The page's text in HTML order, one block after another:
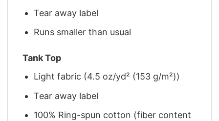
Tear away label
Runs smaller than usual
Tank Top
Light fabric (4.5 oz/yd² (153 g/m²))
Tear away label
100% Ring-spun cotton (fiber content